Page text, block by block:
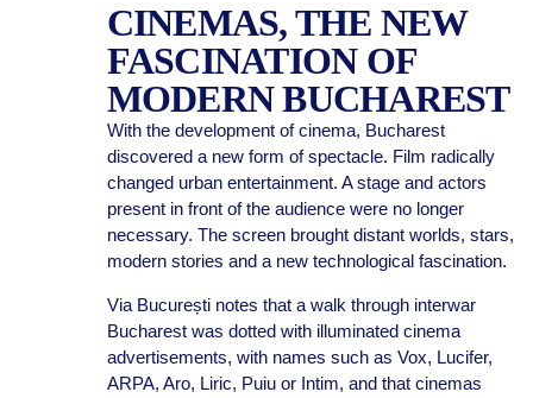
CINEMAS, THE NEW
FASCINATION OF
MODERN BUCHAREST
With the development of cinema, Bucharest
discovered a new form of spectacle. Film radically
changed urban entertainment. A stage and actors
present in front of the audience were no longer
necessary. The screen brought distant worlds, stars,
modern stories and a new technological fascination.
Via București notes that a walk through interwar
Bucharest was dotted with illuminated cinema
advertisements, with names such as Vox, Lucifer,
ARPA, Aro, Liric, Puiu or Intim, and that cinemas